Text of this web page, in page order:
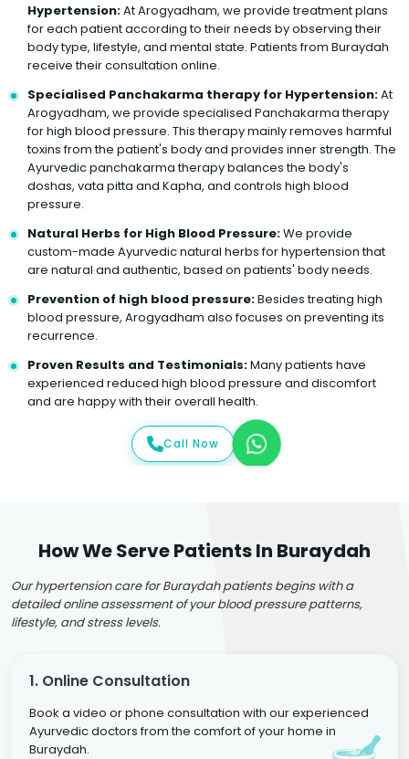
Hypertension:At Arogyadham, we provide treatment plans
for each patient according to their needs by observing their
body type, lifestyle, and mental state. Patients from Buraydah
receive their consultation online.
Specialised Panchakarma therapy for Hypertension:At
Arogyadham, we provide specialised Panchakarma therapy
for high blood pressure. This therapy mainly removes harmful
toxins from the patient's body and provides inner strength. The
Ayurvedic panchakarma therapy balances the body's
doshas, vata pitta and Kapha, and controls high blood
pressure.
Natural Herbs for High Blood Pressure:We provide
custom-made Ayurvedic natural herbs for hypertension that
are natural and authentic, based on patients' body needs.
Prevention of high blood pressure:Besides treating high
blood pressure, Arogyadham also focuses on preventing its
recurrence.
Proven Results and Testimonials:Many patients have
experienced reduced high blood pressure and discomfort
and are happy with their overall health.
Call Now
How We Serve Patients In Buraydah
Our hypertension care for Buraydah patients begins with a
detailed online assessment of your blood pressure patterns,
lifestyle, and stress levels.
1. Online Consultation
Book a video or phone consultation with our experienced
Ayurvedic doctors from the comfort of your home in
Buraydah.